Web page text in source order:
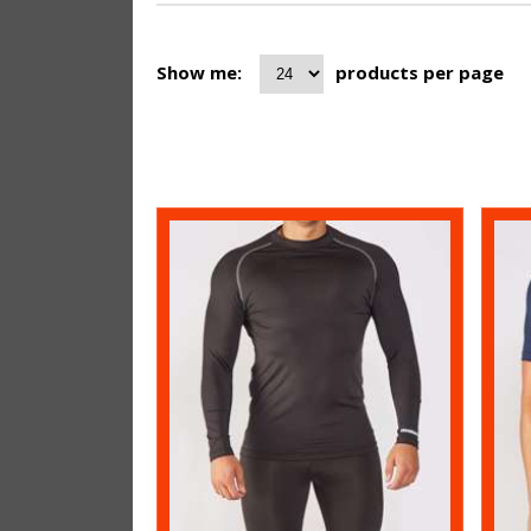
Show me: products per page